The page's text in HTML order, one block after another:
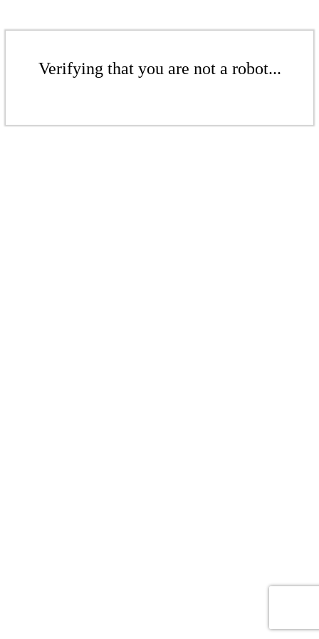
Verifying that you are not a robot...